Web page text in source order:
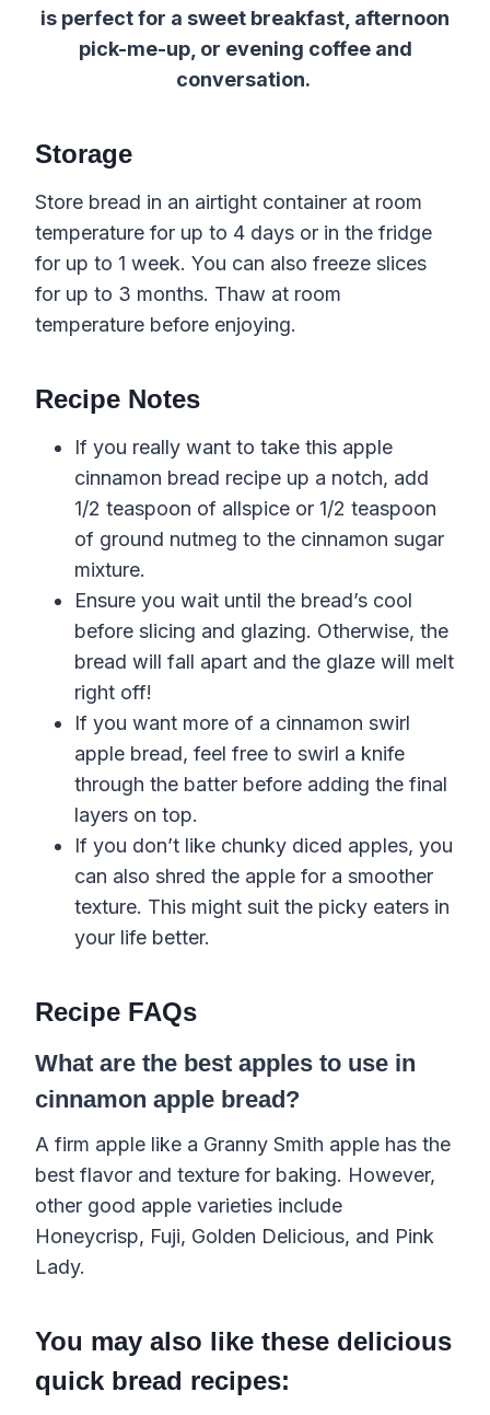
is perfect for a sweet breakfast, afternoon
pick-me-up, or evening coffee and
conversation.
Storage
Store bread in an airtight container at room
temperature for up to 4 days or in the fridge
for up to 1 week. You can also freeze slices
for up to 3 months. Thaw at room
temperature before enjoying.
Recipe Notes
If you really want to take this apple
cinnamon bread recipe up a notch, add
1/2 teaspoon of allspice or 1/2 teaspoon
of ground nutmeg to the cinnamon sugar
mixture.
Ensure you wait until the bread’s cool
before slicing and glazing. Otherwise, the
bread will fall apart and the glaze will melt
right off!
If you want more of a cinnamon swirl
apple bread, feel free to swirl a knife
through the batter before adding the final
layers on top.
If you don’t like chunky diced apples, you
can also shred the apple for a smoother
texture. This might suit the picky eaters in
your life better.
Recipe FAQs
What are the best apples to use in
cinnamon apple bread?
A firm apple like a Granny Smith apple has the
best flavor and texture for baking. However,
other good apple varieties include
Honeycrisp, Fuji, Golden Delicious, and Pink
Lady.
You may also like these delicious
quick bread recipes: